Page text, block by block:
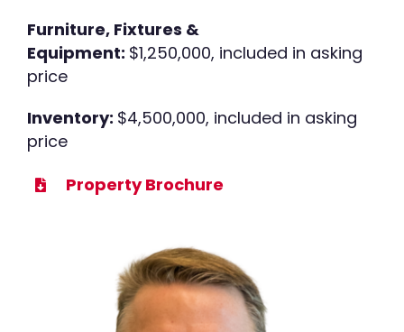
Furniture, Fixtures &
Equipment: $1,250,000, included in asking
price
Inventory: $4,500,000, included in asking
price
Property Brochure